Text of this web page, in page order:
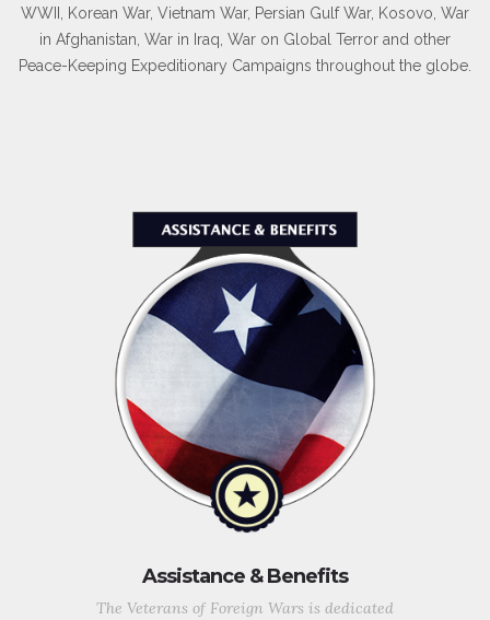
WWII, Korean War, Vietnam War, Persian Gulf War, Kosovo, War
in Afghanistan, War in Iraq, War on Global Terror and other
Peace-Keeping Expeditionary Campaigns throughout the globe.
Assistance & Benefits
The Veterans of Foreign Wars is dedicated